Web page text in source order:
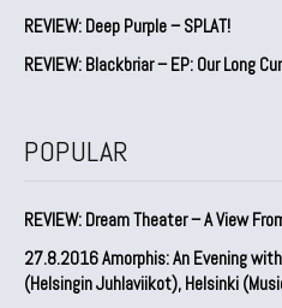
REVIEW: Deep Purple – SPLAT!
REVIEW: Blackbriar – EP: Our Long
POPULAR
REVIEW: Dream Theater – A View
27.8.2016 Amorphis: An Evening
(Helsingin Juhlaviikot), Helsinki